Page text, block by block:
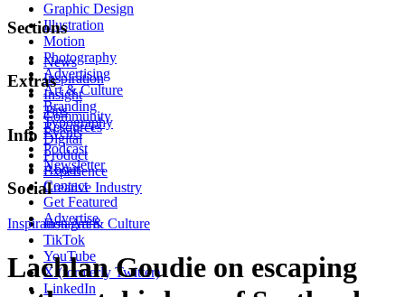
Graphic Design
Illustration
Motion
Photography
Advertising
Art & Culture
Branding
Typography
Digital
Product
Experience
Creative Industry
Sections
News
Inspiration
Insight
Tips
Resources
Extras
Community
Events
Podcast
Newsletter
Info
About
Contact
Get Featured
Advertise
Social
Instagram
TikTok
YouTube
X (formerly Twitter)
LinkedIn
InspirationArt & Culture
Lachlan Goudie on escaping